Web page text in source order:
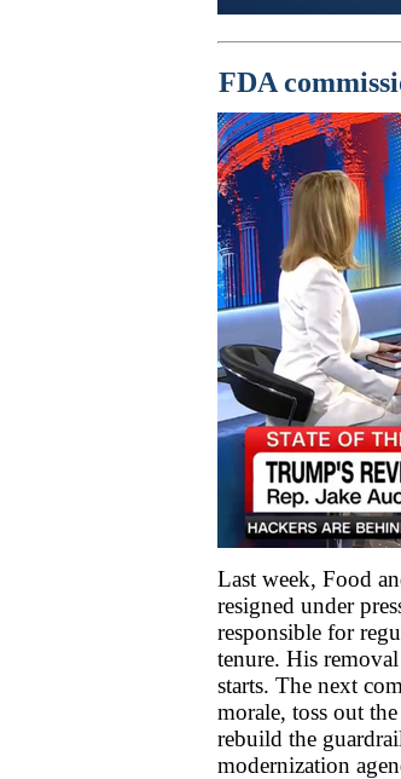
FDA
Last week, Food
resigned under
responsible for
tenure. His
starts. The next
morale, toss out
rebuild the
modernization